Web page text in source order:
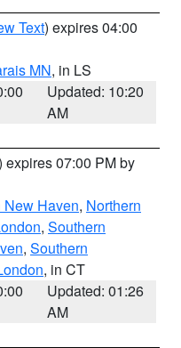
Text) expires 04:00
MN, in LS
Updated: 10:20
AM
expires 07:00 PM by
New Haven, Northern
, Southern
, Southern
, in CT
Updated: 01:26
AM